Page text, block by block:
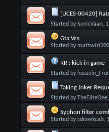
[UCES-00420]
Started bySonicVaan,
Gta Vcs
Started by
RR : kick in game
Started by
Taking Joker
Started byTheEliteOne
Syphon filter
Started bysdrawkcab,